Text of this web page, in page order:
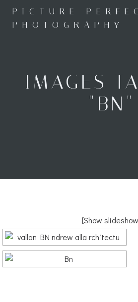
to
content
PICTURE
PHOTOGRAPHY
IMAGES
"BN"
[Show